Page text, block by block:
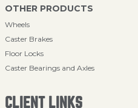
OTHER PRODUCTS
Wheels
Caster Brakes
Floor Locks
Caster Bearings and Axles
CLIENT LINKS